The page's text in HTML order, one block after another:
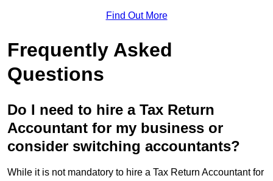
Find Out More
Frequently Asked
Questions
Do I need to hire a Tax Return
Accountant for my business or
consider switching accountants?
While it is not mandatory to hire a Tax Return Accountant for